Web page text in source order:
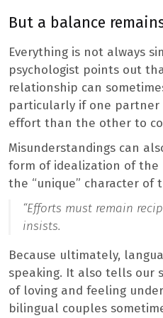
But a balance
Everything is not always
psychologist points out
relationship can
particularly if one partner
effort than the other to
Misunderstandings can
form of idealization of
the “unique” character of
“Efforts must remain
insists.
Because ultimately,
speaking. It also tells our
of loving and feeling
bilingual couples